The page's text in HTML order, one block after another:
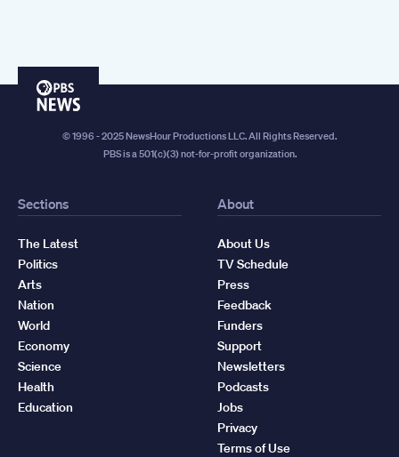
PBS
© 1996 - 2025 NewsHour Productions LLC. All Rights Reserved.
PBS is a 501(c)(3) not-for-profit organization.
Sections
The Latest
Politics
Arts
Nation
World
Economy
Science
Health
Education
About
About Us
TV Schedule
Press
Feedback
Funders
Support
Newsletters
Podcasts
Jobs
Privacy
Terms of Use